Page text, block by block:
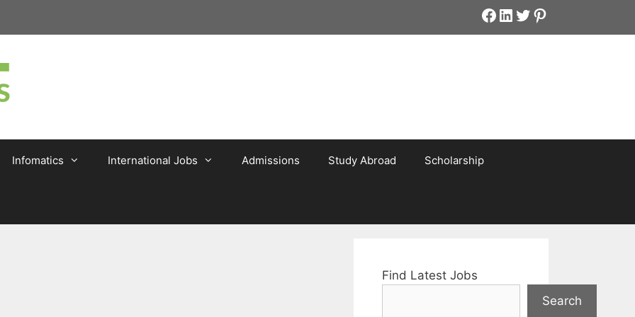
Facebook
LinkedIn
Twitter
Pinterest
Infomatics International Jobs Admissions Study Abroad Scholarship
Find Latest Jobs
Search